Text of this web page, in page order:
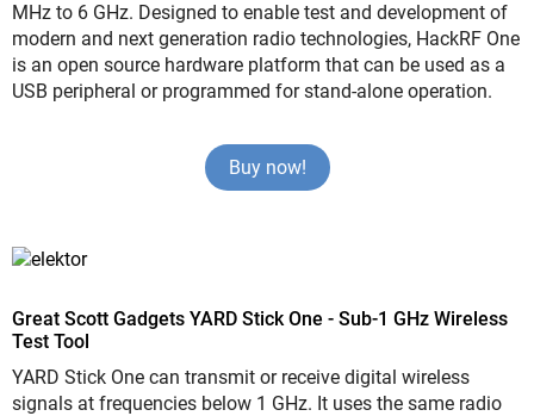
MHz to 6 GHz. Designed to enable test and development of
modern and next generation radio technologies, HackRF One
is an open source hardware platform that can be used as a
USB peripheral or programmed for stand-alone operation.
Buy now!
Great Scott Gadgets YARD Stick One - Sub-1 GHz Wireless
Test Tool
YARD Stick One can transmit or receive digital wireless
signals at frequencies below 1 GHz. It uses the same radio